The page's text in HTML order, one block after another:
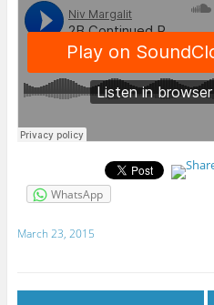
WhatsApp
March 23, 2015